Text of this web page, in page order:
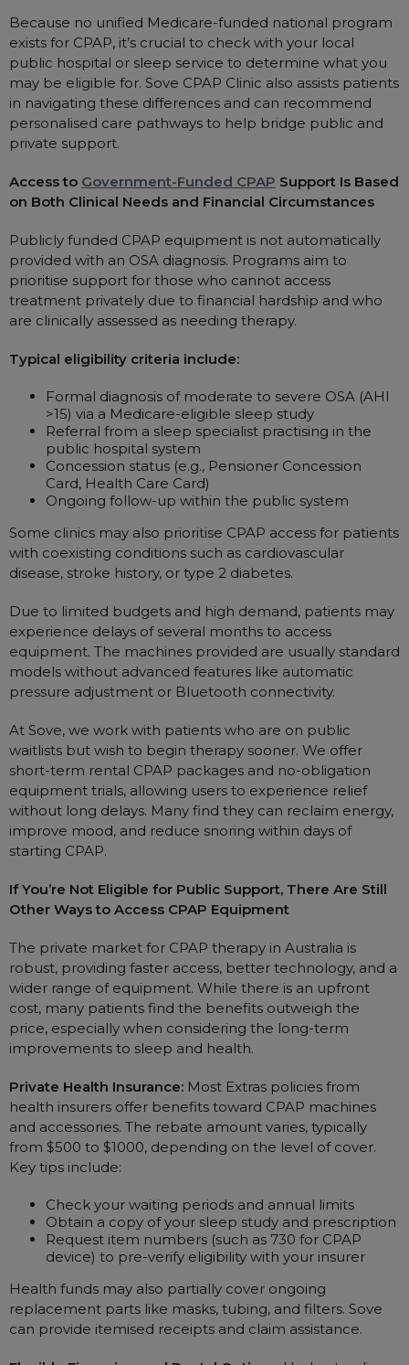
Because no unified Medicare-funded national program
exists for CPAP, it’s crucial to check with your local
public hospital or sleep service to determine what you
may be eligible for. Sove CPAP Clinic also assists patients
in navigating these differences and can recommend
personalised care pathways to help bridge public and
private support.
Access to Government-Funded CPAP Support Is Based
on Both Clinical Needs and Financial Circumstances
Publicly funded CPAP equipment is not automatically
provided with an OSA diagnosis. Programs aim to
prioritise support for those who cannot access
treatment privately due to financial hardship and who
are clinically assessed as needing therapy.
Typical eligibility criteria include:
Formal diagnosis of moderate to severe OSA (AHI
>15) via a Medicare-eligible sleep study
Referral from a sleep specialist practising in the
public hospital system
Concession status (e.g., Pensioner Concession
Card, Health Care Card)
Ongoing follow-up within the public system
Some clinics may also prioritise CPAP access for patients
with coexisting conditions such as cardiovascular
disease, stroke history, or type 2 diabetes.
Due to limited budgets and high demand, patients may
experience delays of several months to access
equipment. The machines provided are usually standard
models without advanced features like automatic
pressure adjustment or Bluetooth connectivity.
At Sove, we work with patients who are on public
waitlists but wish to begin therapy sooner. We offer
short-term rental CPAP packages and no-obligation
equipment trials, allowing users to experience relief
without long delays. Many find they can reclaim energy,
improve mood, and reduce snoring within days of
starting CPAP.
If You’re Not Eligible for Public Support, There Are Still
Other Ways to Access CPAP Equipment
The private market for CPAP therapy in Australia is
robust, providing faster access, better technology, and a
wider range of equipment. While there is an upfront
cost, many patients find the benefits outweigh the
price, especially when considering the long-term
improvements to sleep and health.
Private Health Insurance: Most Extras policies from
health insurers offer benefits toward CPAP machines
and accessories. The rebate amount varies, typically
from $500 to $1000, depending on the level of cover.
Key tips include:
Check your waiting periods and annual limits
Obtain a copy of your sleep study and prescription
Request item numbers (such as 730 for CPAP
device) to pre-verify eligibility with your insurer
Health funds may also partially cover ongoing
replacement parts like masks, tubing, and filters. Sove
can provide itemised receipts and claim assistance.